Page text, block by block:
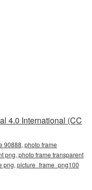
4.0 International (CC
90888, photo frame
png, photo frame transparent
png, picture_frame_png100